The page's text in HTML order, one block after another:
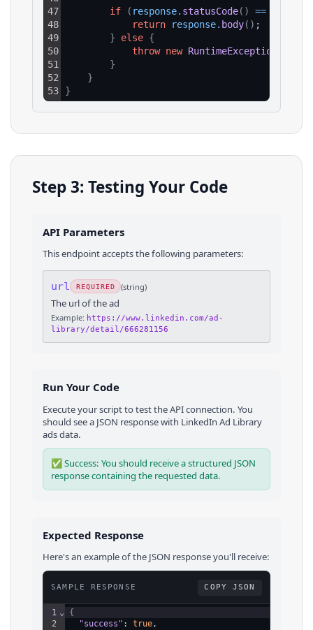
47
48
49
50
51
52
53
if ( response. statusCode( ) ==
return
response. body( ) ;
}
else {
throw new RuntimeException
}
}
}
Step 3: Testing Your Code
API Parameters
This endpoint accepts the following parameters:
url REQUIRED (string)
The url of the ad
Example: https://www.linkedin.com/ad-
library/detail/666281156
Run Your Code
Execute your script to test the API connection. You
should see a JSON response with LinkedIn Ad Library
adsdata.
✅ Success: You should receive a structured JSON
response containing the requested data.
Expected Response
Here's an example of the JSON response you'll receive:
SAMPLE RESPONSE COPY JSON
1
2
⌄
{
"success" : true,